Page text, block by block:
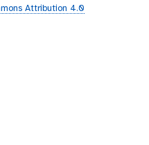
Attribution 4.0